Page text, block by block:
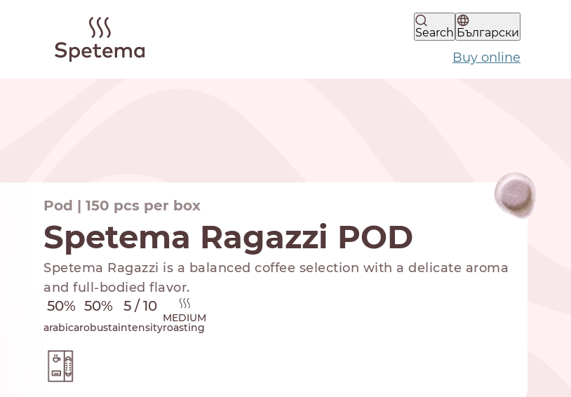
Search Български
Buy online
Pod | 150 pcs per box
Spetema Ragazzi POD
Spetema Ragazzi is a balanced coffee selection with a delicate aroma
and full-bodied flavor.
50%
arabica
50%
robusta
5 / 10
intensity
MEDIUM
roasting